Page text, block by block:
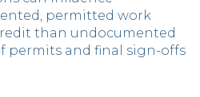
permitted work
than undocumented
permits and final sign-offs